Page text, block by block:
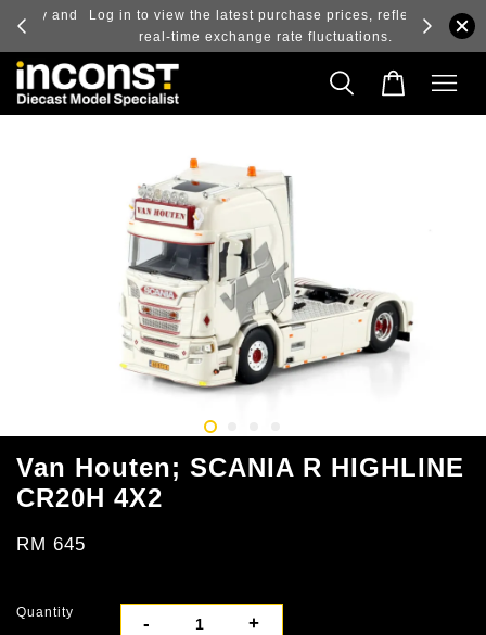
and
Log in to view the latest purchase prices, reflecting
real-time exchange rate fluctuations.
Van Houten; SCANIA R HIGHLINE
CR20H 4X2
RM 645
Quantity
- +